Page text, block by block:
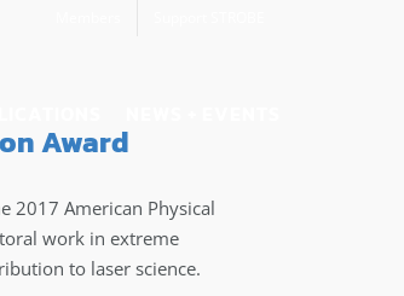
Award
2017 American Physical
work in extreme
to laser science.